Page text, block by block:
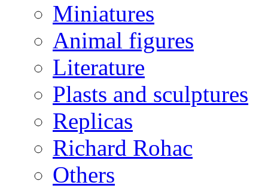
Miniatures
Animal figures
Literature
Plasts and sculptures
Replicas
Richard Rohac
Others